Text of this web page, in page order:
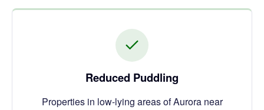
Reduced Puddling
Properties in low-lying areas of Aurora near